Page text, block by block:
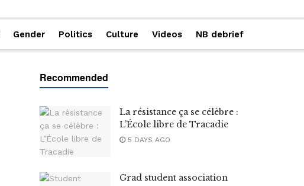
Gender Politics Culture Videos NB debrief
La résistance ça se célèbre :
L’École libre de Tracadie
5 DAYS AGO
Grad student association